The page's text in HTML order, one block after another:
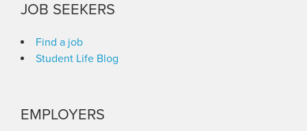
JOB SEEKERS
Find a job
Student Life Blog
EMPLOYERS